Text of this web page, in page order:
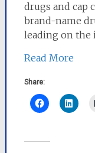
drugs and cap
brand-name
leading on the
Read More
Share: